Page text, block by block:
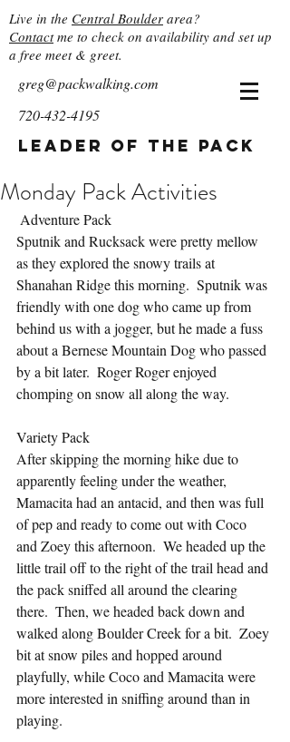
Live in the Central Boulder area?
Contactme to check on availability and set up
a free meet & greet.
greg@packwalking.com
720-432-4195
Leader of the Pack
Monday Pack Activities
Adventure Pack
Sputnik and Rucksack were pretty mellow
as they explored the snowy trails at
Shanahan Ridge this morning.  Sputnik was
friendly with one dog who came up from
behind us with a jogger, but he made a fuss
about a Bernese Mountain Dog who passed
by a bit later.  Roger Roger enjoyed
chomping on snow all along the way.
Variety Pack
After skipping the morning hike due to
apparently feeling under the weather,
Mamacita had an antacid, and then was full
of pep and ready to come out with Coco
and Zoey this afternoon.  We headed up the
little trail off to the right of the trail head and
the pack sniffed all around the clearing
there.  Then, we headed back down and
walked along Boulder Creek for a bit.  Zoey
bit at snow piles and hopped around
playfully, while Coco and Mamacita were
more interested in sniffing around than in
playing.